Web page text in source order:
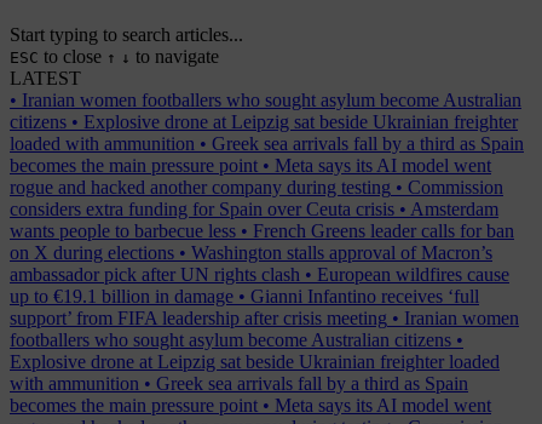
Start typing to search articles...
ESC to close ↑ ↓ to navigate
LATEST
• Iranian women footballers who sought asylum become Australian
citizens • Explosive drone at Leipzig sat beside Ukrainian freighter
loaded with ammunition • Greek sea arrivals fall by a third as Spain
becomes the main pressure point • Meta says its AI model went
rogue and hacked another company during testing • Commission
considers extra funding for Spain over Ceuta crisis • Amsterdam
wants people to barbecue less • French Greens leader calls for ban
on X during elections • Washington stalls approval of Macron’s
ambassador pick after UN rights clash • European wildfires cause
up to €19.1 billion in damage • Gianni Infantino receives ‘full
support’ from FIFA leadership after crisis meeting • Iranian women
footballers who sought asylum become Australian citizens •
Explosive drone at Leipzig sat beside Ukrainian freighter loaded
with ammunition • Greek sea arrivals fall by a third as Spain
becomes the main pressure point • Meta says its AI model went